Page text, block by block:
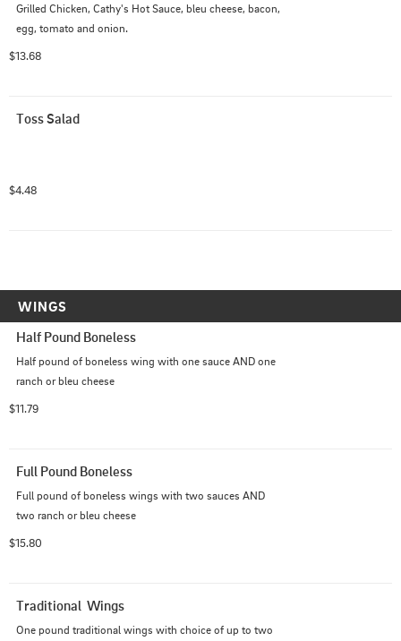
Grilled Chicken, Cathy's Hot Sauce, bleu cheese, bacon,
egg, tomato and onion.
$13.68
Toss Salad
$4.48
WINGS
Half Pound Boneless
Half pound of boneless wing with one sauce AND one
ranch or bleu cheese
$11.79
Full Pound Boneless
Full pound of boneless wings with two sauces AND
two ranch or bleu cheese
$15.80
Traditional  Wings
One pound traditional wings with choice of up to two